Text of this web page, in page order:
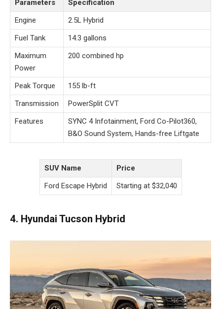
Parameters
Specification
Engine
2.5L Hybrid
Fuel Tank
14.3 gallons
Maximum
Power
200 combined hp
Peak Torque
155 lb-ft
Transmission
PowerSplit CVT
Features
SYNC 4 Infotainment, Ford Co-Pilot360,
B&O Sound System, Hands-free Liftgate
SUV Name
Price
Ford Escape Hybrid
Starting at $32,040
4. Hyundai Tucson Hybrid